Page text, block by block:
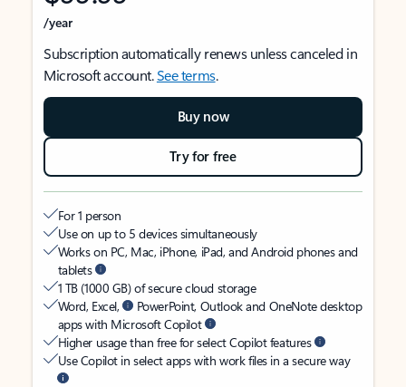
/year
Subscription automatically renews unless canceled in
Microsoft account.See terms.
Buy now
Try for free
For 1 person
Use on up to 5 devices simultaneously
Works on PC, Mac, iPhone, iPad, and Android phones and
tablets
1 TB (1000 GB) of secure cloud storage
Word, Excel,
PowerPoint, Outlook and OneNote desktop
apps with Microsoft Copilot
Higher usage than free for select Copilot features
Use Copilot in select apps with work files in a secure way